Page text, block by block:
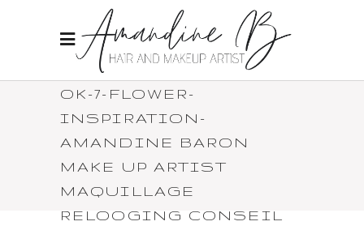
OK-7-FLOWER-
INSPIRATION-
AMANDINE BARON
MAKE UP ARTIST
MAQUILLAGE
RELOOGING CONSEIL